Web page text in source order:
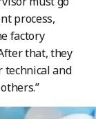
process,
factory
that, they
and